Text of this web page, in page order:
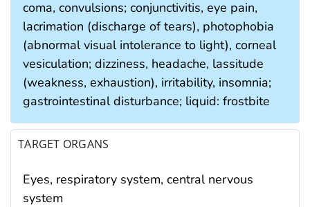
coma, convulsions; conjunctivitis, eye pain,
lacrimation (discharge of tears), photophobia
(abnormal visual intolerance to light), corneal
vesiculation; dizziness, headache, lassitude
(weakness, exhaustion), irritability, insomnia;
gastrointestinal disturbance; liquid: frostbite
TARGET ORGANS
Eyes, respiratory system, central nervous
system